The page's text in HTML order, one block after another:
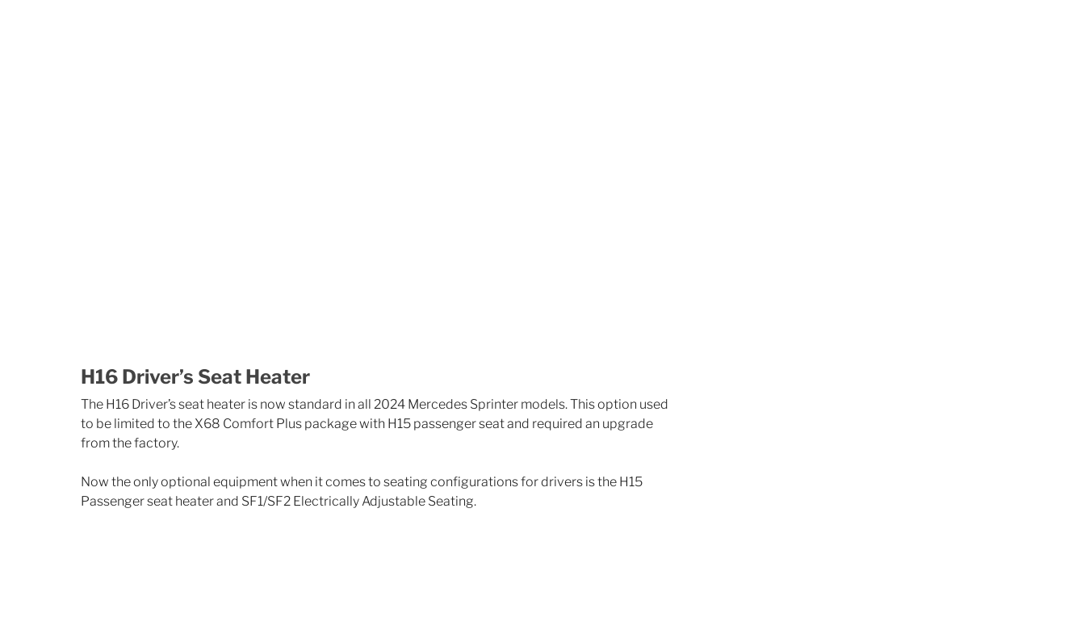
H16 Driver’s Seat Heater
The H16 Driver’s seat heater is now standard in all 2024 Mercedes Sprinter models. This option used
to be limited to the X68 Comfort Plus package with H15 passenger seat and required an upgrade
from the factory.
Now the only optional equipment when it comes to seating configurations for drivers is the H15
Passenger seat heater and SF1/SF2 Electrically Adjustable Seating.